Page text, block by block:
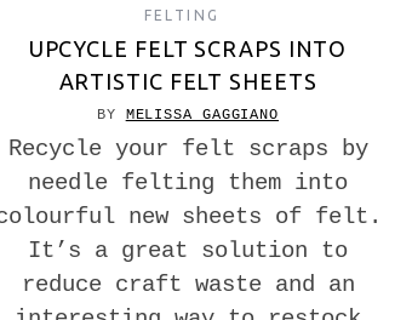
FELTING
UPCYCLE FELT SCRAPS INTO
ARTISTIC FELT SHEETS
BY MELISSA GAGGIANO
Recycle your felt scraps by
needle felting them into
new sheets of felt.
It’s a great solution to
reduce craft waste and an